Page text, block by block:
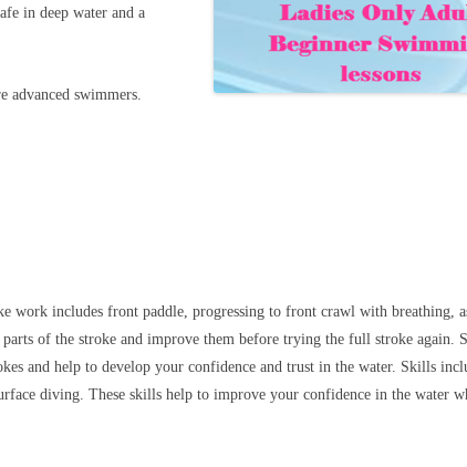
in deep water and a
advanced swimmers.
work includes front paddle, progressing to front crawl with breathing,
of the stroke and improve them before trying the full stroke again.
and help to develop your confidence and trust in the water. Skills
diving. These skills help to improve your confidence in the water